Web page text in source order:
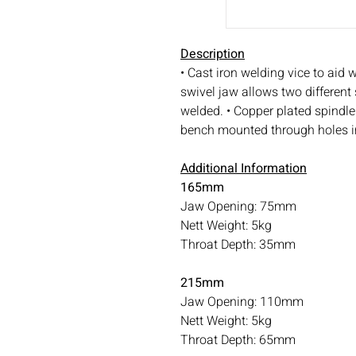
Description
• Cast iron welding vice to aid
swivel jaw allows two
welded. • Copper plated
bench mounted through holes
Additional Information
165mm
Jaw Opening: 75mm
Nett Weight: 5kg
Throat Depth: 35mm
215mm
Jaw Opening: 110mm
Nett Weight: 5kg
Throat Depth: 65mm